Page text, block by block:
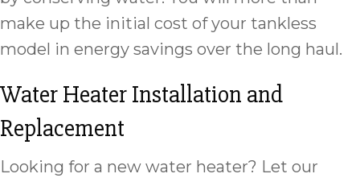
make up the initial cost of your tankless
model in energy savings over the long haul.
Water Heater Installation and
Replacement
Looking for a new water heater? Let our